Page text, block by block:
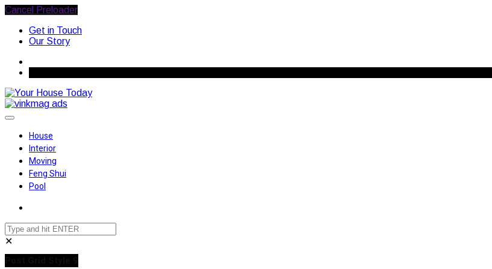
Cancel Preloader
Get in Touch
Our Story
House
Interior
Moving
Feng Shui
Pool
✕